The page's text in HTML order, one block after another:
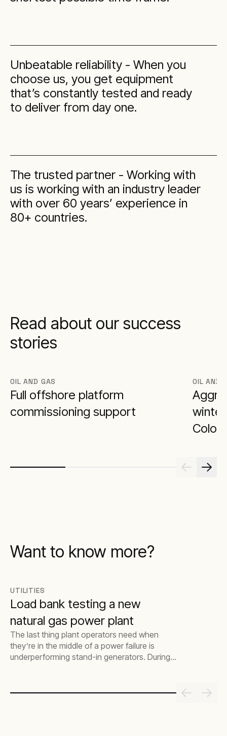
Unbeatable reliability - When you
choose us, you get equipment
that’s constantly tested and ready
to deliver from day one.
The trusted partner - Working with
us is working with an industry leader
with over 60 years’ experience in
80+ countries.
Read about our success
stories
OIL AND GAS
Full offshore platform
commissioning support
OIL AND
Want to know more?
UTILITIES
Load bank testing a new
natural gas power plant
The last thing plant operators need when
they’re in the middle of a power failure is
underperforming stand-in generators. During
generators backed up and functioning